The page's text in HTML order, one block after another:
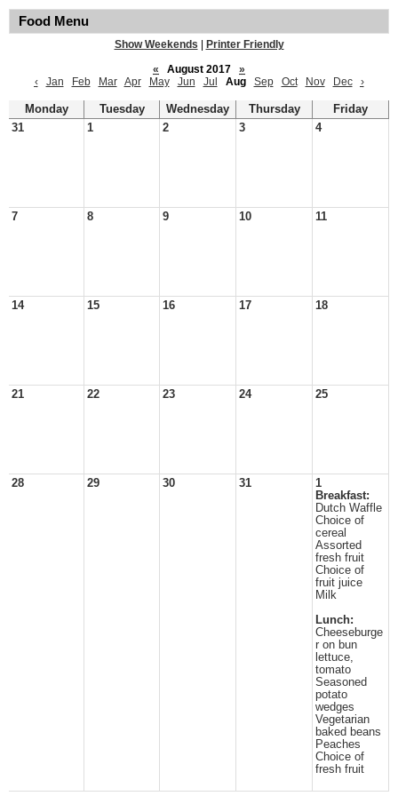
Food Menu
Show Weekends
Printer Friendly
«
August 2017
»
‹
Jan Feb Mar Apr May Jun Jul Aug Sep Oct Nov Dec ›
Monday Tuesday Wednesday Thursday
Friday
31
1 2 3 4
7 8 9 10 11
14 15 16 17 18
21 22 23 24 25
28 29 30 31
1
Breakfast:
Dutch Waffle
Choice of
cereal
Assorted
fresh fruit
Choice of
fruit juice
Milk
Lunch:
Cheeseburge
r on bun
lettuce,
tomato
Seasoned
potato
wedges
Vegetarian
baked beans
Peaches
Choice of
fresh fruit